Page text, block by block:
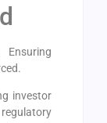
Ensuring
investor